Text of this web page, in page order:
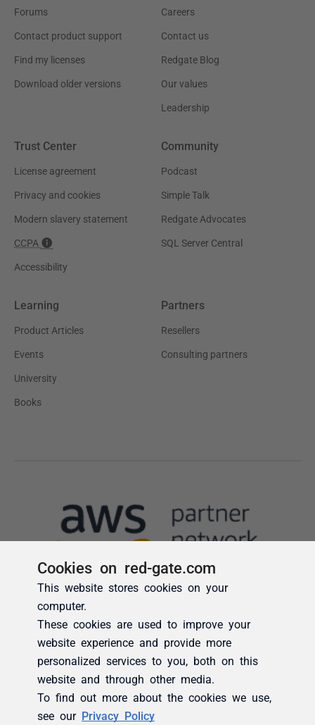
Cookies on red-gate.com
This website stores cookies on your
computer.
These cookies are used to improve your
website experience and provide more
personalized services to you, both on this
website and through other media.
To find out more about the cookies we use,
see our Privacy Policy